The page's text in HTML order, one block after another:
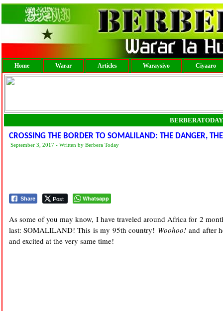
Home Warar Articles Waraysiyo Ciyaaro
CROSSING THE BORDER TO SOMALILAND: THE DANGER,
September 3, 2017 - Written by Berbera Today
Share Post Whatsapp
As some of you may know, I have traveled around Africa for 2
last: SOMALILAND! This is my 95th country! Woohoo!and after
and excited at the very same time!